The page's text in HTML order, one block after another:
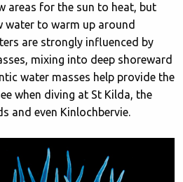
areas for the sun to heat, but
water to warm up around
are strongly influenced by
mixing into deep shoreward
water masses help provide the
when diving at St Kilda, the
and even Kinlochbervie.